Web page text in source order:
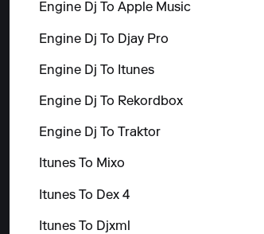
Engine Dj To Apple Music
Engine Dj To Djay Pro
Engine Dj To Itunes
Engine Dj To Rekordbox
Engine Dj To Traktor
Itunes To Mixo
Itunes To Dex 4
Itunes To Djxml